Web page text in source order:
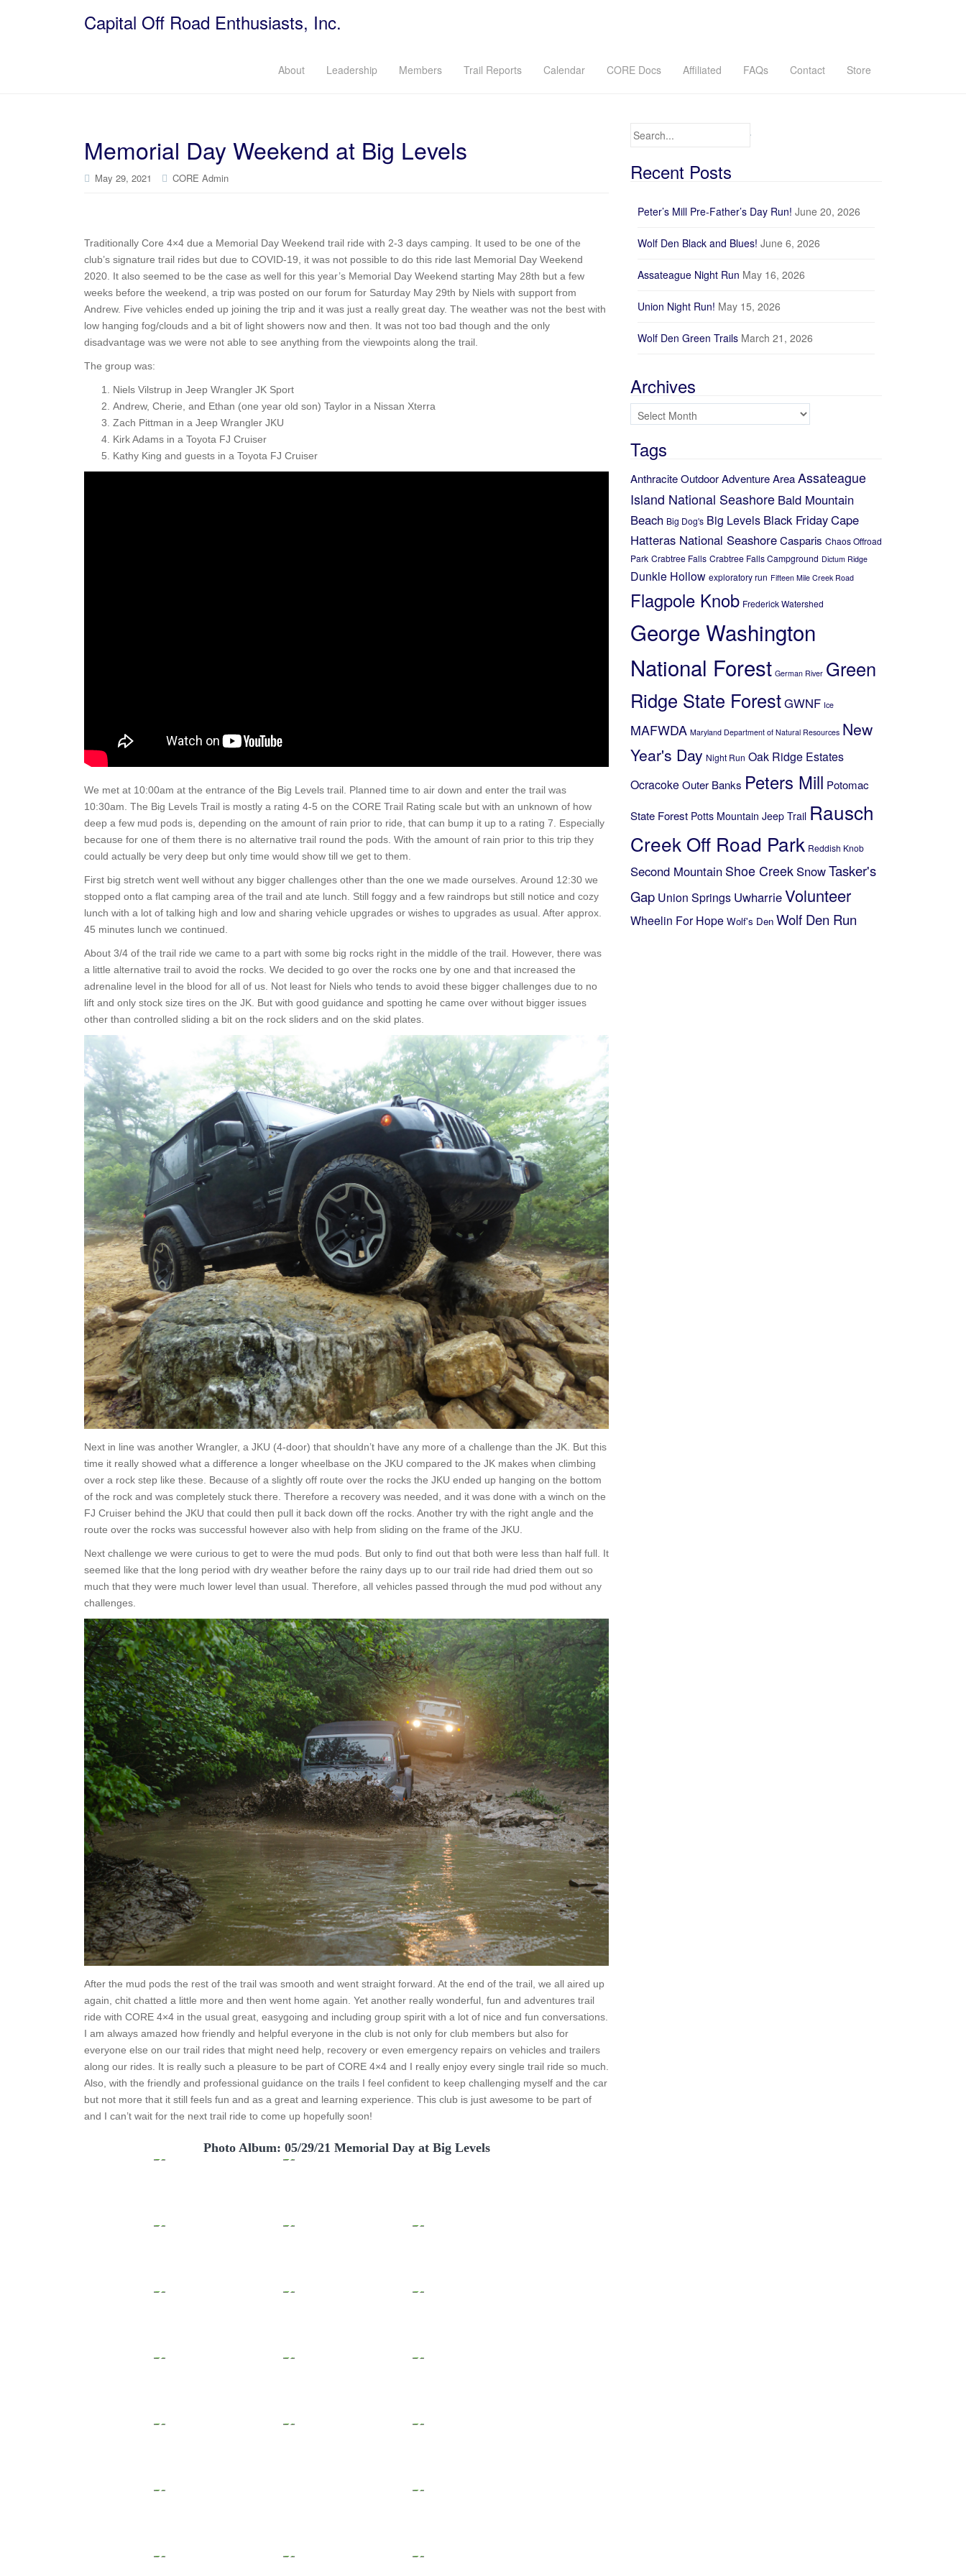
Capital Off Road Enthusiasts, Inc.
About Leadership Members Trail Reports Calendar CORE Docs Affiliated FAQs Contact Store
Memorial Day Weekend at Big Levels
May 29, 2021 CORE Admin
Traditionally Core 4×4 due a Memorial Day Weekend trail ride with 2-3 days camping. It used to be one of the
club’s signature trail rides but due to COVID-19, it was not possible to do this ride last Memorial Day Weekend
2020. It also seemed to be the case as well for this year’s Memorial Day Weekend starting May 28th but a few
weeks before the weekend, a trip was posted on our forum for Saturday May 29th by Niels with support from
Andrew. Five vehicles ended up joining the trip and it was just a really great day. The weather was not the best with
low hanging fog/clouds and a bit of light showers now and then. It was not too bad though and the only
disadvantage was we were not able to see anything from the viewpoints along the trail.
The group was:
Niels Vilstrup in Jeep Wrangler JK Sport
Andrew, Cherie, and Ethan (one year old son) Taylor in a Nissan Xterra
Zach Pittman in a Jeep Wrangler JKU
Kirk Adams in a Toyota FJ Cruiser
Kathy King and guests in a Toyota FJ Cruiser
We met at 10:00am at the entrance of the Big Levels trail. Planned time to air down and enter the trail was
10:30am. The Big Levels Trail is mostly a rating 4-5 on the CORE Trail Rating scale but with an unknown of how
deep a few mud pods is, depending on the amount of rain prior to ride, that can bump it up to a rating 7. Especially
because for one of them there is no alternative trail round the pods. With the amount of rain prior to this trip they
could actually be very deep but only time would show till we get to them.
First big stretch went well without any bigger challenges other than the one we made ourselves. Around 12:30 we
stopped onto a flat camping area of the trail and ate lunch. Still foggy and a few raindrops but still notice and cozy
lunch with a lot of talking high and low and sharing vehicle upgrades or wishes to upgrades as usual. After approx.
45 minutes lunch we continued.
About 3/4 of the trail ride we came to a part with some big rocks right in the middle of the trail. However, there was
a little alternative trail to avoid the rocks. We decided to go over the rocks one by one and that increased the
adrenaline level in the blood for all of us. Not least for Niels who tends to avoid these bigger challenges due to no
lift and only stock size tires on the JK. But with good guidance and spotting he came over without bigger issues
other than controlled sliding a bit on the rock sliders and on the skid plates.
Next in line was another Wrangler, a JKU (4-door) that shouldn’t have any more of a challenge than the JK. But this
time it really showed what a difference a longer wheelbase on the JKU compared to the JK makes when climbing
over a rock step like these. Because of a slightly off route over the rocks the JKU ended up hanging on the bottom
of the rock and was completely stuck there. Therefore a recovery was needed, and it was done with a winch on the
FJ Cruiser behind the JKU that could then pull it back down off the rocks. Another try with the right angle and the
route over the rocks was successful however also with help from sliding on the frame of the JKU.
Next challenge we were curious to get to were the mud pods. But only to find out that both were less than half full. It
seemed like that the long period with dry weather before the rainy days up to our trail ride had dried them out so
much that they were much lower level than usual. Therefore, all vehicles passed through the mud pod without any
challenges.
After the mud pods the rest of the trail was smooth and went straight forward. At the end of the trail, we all aired up
again, chit chatted a little more and then went home again. Yet another really wonderful, fun and adventures trail
ride with CORE 4×4 in the usual great, easygoing and including group spirit with a lot of nice and fun conversations.
I am always amazed how friendly and helpful everyone in the club is not only for club members but also for
everyone else on our trail rides that might need help, recovery or even emergency repairs on vehicles and trailers
along our rides. It is really such a pleasure to be part of CORE 4×4 and I really enjoy every single trail ride so much.
Also, with the friendly and professional guidance on the trails I feel confident to keep challenging myself and the car
but not more that it still feels fun and as a great and learning experience. This club is just awesome to be part of
and I can’t wait for the next trail ride to come up hopefully soon!
Photo Album: 05/29/21 Memorial Day at Big Levels
Search for:
Recent Posts
Peter’s Mill Pre-Father’s Day Run! June 20, 2026
Wolf Den Black and Blues! June 6, 2026
Assateague Night Run May 16, 2026
Union Night Run! May 15, 2026
Wolf Den Green Trails March 21, 2026
Archives
Archives
Tags
Anthracite Outdoor Adventure AreaAssateague
Island National Seashore Bald Mountain
Beach Big Dog's Big Levels Black FridayCape
Hatteras National SeashoreCasparis Chaos Offroad
Park Crabtree Falls Crabtree Falls Campground Dictum Ridge
Dunkle Hollow exploratory run Fifteen Mile Creek Road
Flagpole Knob Frederick Watershed
George Washington
National Forest German River Green
Ridge State ForestGWNF Ice
MAFWDA Maryland Department of Natural Resources New
Year's Day Night Run Oak Ridge Estates
OcracokeOuter Banks Peters Mill Potomac
State Forest Potts Mountain Jeep Trail Rausch
Creek Off Road Park Reddish Knob
Second Mountain Shoe Creek SnowTasker's
Gap Union Springs UwharrieVolunteer
Wheelin For Hope Wolf's Den Wolf Den Run